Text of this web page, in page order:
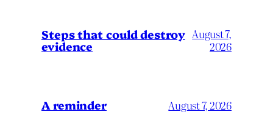
Steps that could destroy
evidence
August 7,
2026
A reminder August 7, 2026